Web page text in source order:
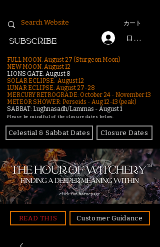
カート
ログイン
SUBSCRIBE
FULL MOON: August 27 (Sturgeon Moon)
NEW MOON: August 12
LIONS GATE: August 8
SOLAR ECLIPSE: August 12
LUNAR ECLIPSE: August 27-28
MERCURY RETROGRADE: October 24 - November 13
METEOR SHOWER: Perseids - Aug 12–13 (peak)
SABBAT: Lughnasadh/Lammas - August 1
Please be mindful of the closure dates below.
Celestial & Sabbat Dates Closure Dates
click for homepage
READ THIS Customer Guidance